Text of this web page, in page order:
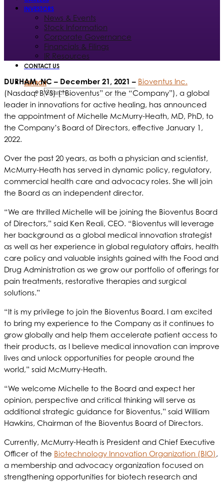
INVESTORS
News & Events
Stock Information
Corporate Governance
Financials & Filings
IR Resources
CONTACT US
SEARCH
DURHAM, NC – December 21, 2021 – Bioventus Inc.
(Nasdaq: BVS) (“Bioventus” or the “Company”), a global
leader in innovations for active healing, has announced
the appointment of Michelle McMurry-Heath, MD, PhD, to
the Company’s Board of Directors, effective January 1,
2022.
Over the past 20 years, as both a physician and scientist,
McMurry-Heath has served in dynamic policy, regulatory,
commercial health care and advocacy roles. She will join
the Board as an independent director.
“We are thrilled Michelle will be joining the Bioventus Board
of Directors,” said Ken Reali, CEO. “Bioventus will leverage
her background as a global medical innovation strategist
as well as her experience in global regulatory affairs, health
care policy and valuable insights gained with the Food and
Drug Administration as we grow our portfolio of offerings for
pain treatments, restorative therapies and surgical
solutions.”
“It is my privilege to join the Bioventus Board. I am excited
to bring my experience to the Company as it continues to
grow globally and help them accelerate patient access to
their products, as I believe medical innovation can improve
lives and unlock opportunities for people around the
world,” said McMurry-Heath.
“We welcome Michelle to the Board and expect her
opinion, perspective and critical thinking will serve as
additional strategic guidance for Bioventus,” said William
Hawkins, Chairman of the Bioventus Board of Directors.
Currently, McMurry-Heath is President and Chief Executive
Officer of the Biotechnology Innovation Organization (BIO) ,
a membership and advocacy organization focused on
strengthening opportunities for biotech research and